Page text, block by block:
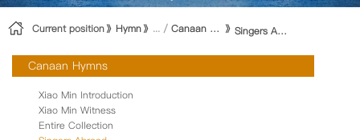
Current position Hymn Canaan Hymns Singers Abroad
Canaan Hymns
Xiao Min Introduction
Xiao Min Witness
Entire Collection